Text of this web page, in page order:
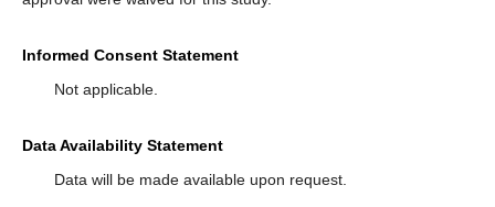
Informed Consent Statement
Not applicable.
Data Availability Statement
Data will be made available upon request.